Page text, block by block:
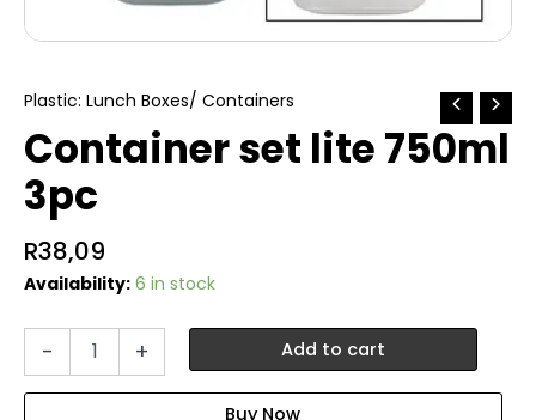
Plastic: Lunch Boxes/ Containers
Container set lite 750ml
3pc
R38,09
Availability: 6 in stock
-
Container
+ Add to cart